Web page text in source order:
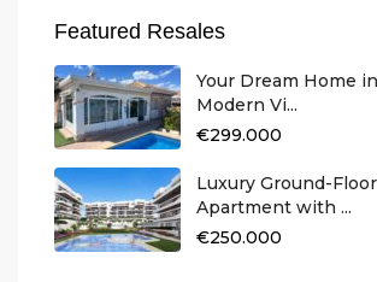
Featured Resales
Your Dream Home
Modern Vi...
€299.000
Luxury Ground-Floor
Apartment with ...
€250.000